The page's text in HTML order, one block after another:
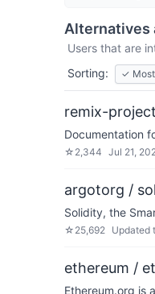
Alternatives
Users that are
Sorting:
✓
remix-
Documentation
☆ 2,344 Jul 21,
argotorg /
Solidity, the
☆ 25,692 Updated
ethereum /
Ethereum.org is